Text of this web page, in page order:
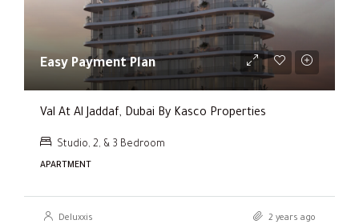
Easy Payment Plan
Val At Al Jaddaf, Dubai By Kasco Properties
Studio, 2, & 3 Bedroom
APARTMENT
Deluxxis 2 years ago